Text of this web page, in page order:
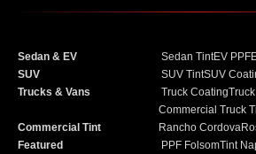
Sedan & EV Sedan TintEV PPF
SUV
SUV TintSUV
Trucks & Vans
Truck Coating
Commercial Truck
Commercial Tint
Rancho Cordova
Featured
PPF FolsomTint